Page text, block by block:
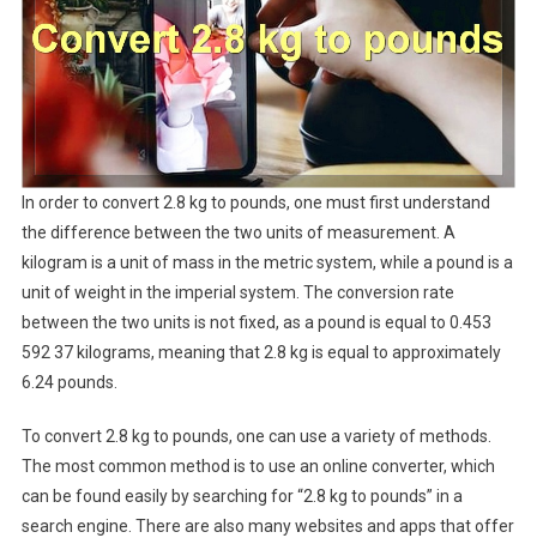
In order to convert 2.8 kg to pounds, one must first understand
the difference between the two units of measurement. A
kilogram is a unit of mass in the metric system, while a pound is a
unit of weight in the imperial system. The conversion rate
between the two units is not fixed, as a pound is equal to 0.453
592 37 kilograms, meaning that 2.8 kg is equal to approximately
6.24 pounds.
To convert 2.8 kg to pounds, one can use a variety of methods.
The most common method is to use an online converter, which
can be found easily by searching for “2.8 kg to pounds” in a
search engine. There are also many websites and apps that offer